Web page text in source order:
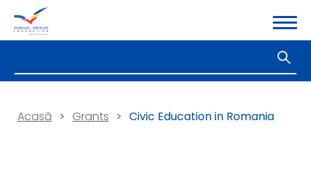
Acasă > Grants > Civic Education in Romania